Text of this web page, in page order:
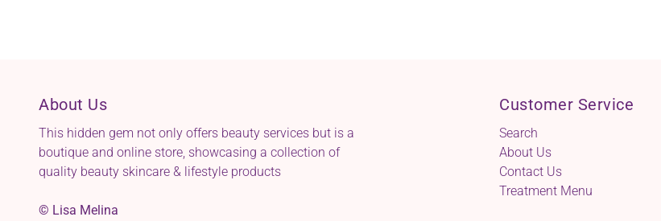
About Us
This hidden gem not only offers beauty services but is a
boutique and online store, showcasing a collection of
quality beauty skincare & lifestyle products
© Lisa Melina
Customer Service
Search
About Us
Contact Us
Treatment Menu